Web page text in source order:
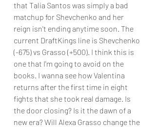
that Talia Santos was simply a bad
matchup for Shevchenko and her
reign isn't ending anytime soon. The
current DraftKings line is Shevchenko
(-675) vs Grasso (+500). I think this is
one that I'm going to avoid on the
books. I wanna see how Valentina
returns after the first time in eight
fights that she took real damage. Is
the door closing? Is it the dawn of a
new era? Will Alexa Grasso change the